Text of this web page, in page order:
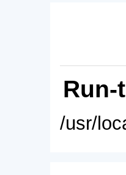
Run-
/usr/